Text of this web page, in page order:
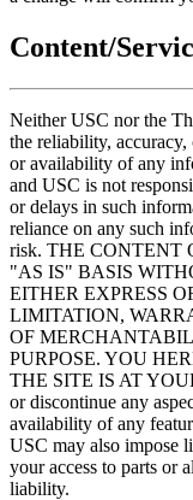
Content/
Neither USC nor the
the reliability,
or availability of any
and USC is not
or delays in such
reliance on any such
risk. THE CONTENT
"AS IS" BASIS
EITHER EXPRESS
LIMITATION,
OF
PURPOSE. YOU
THE SITE IS AT
or discontinue any
availability of any
USC may also impose
your access to parts or
liability.